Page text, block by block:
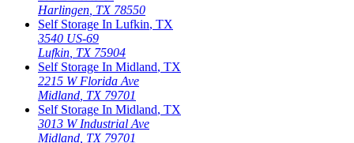
Harlingen TX 78550
Self Storage In Lufkin, TX
3540 US-69
Lufkin TX 75904
Self Storage In Midland, TX
2215 W Florida Ave
Midland TX 79701
Self Storage In Midland, TX
3013 W Industrial Ave
Midland TX 79701